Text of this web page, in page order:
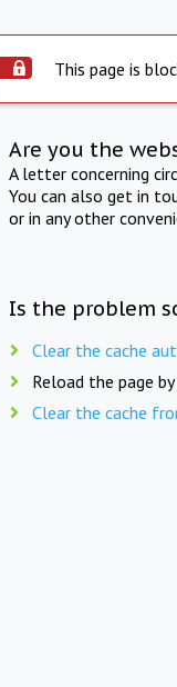
This page is
Are you the
A letter concerning
You can also get in
or in any other
Is the problem
Clear the cache
Reload the page by
Clear the cache